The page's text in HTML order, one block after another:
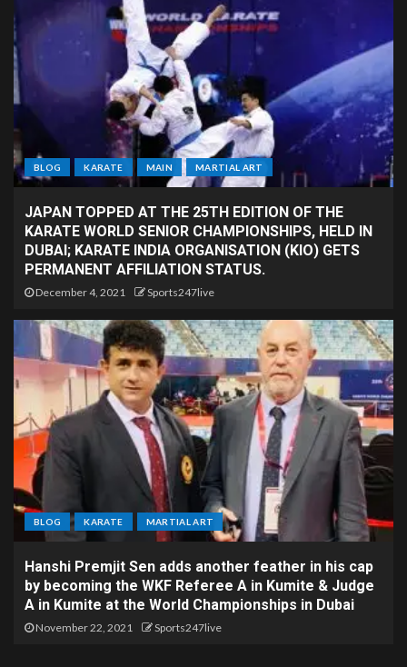
BLOG KARATE MAIN MARTIAL ART
JAPAN TOPPED AT THE 25TH EDITION OF THE
KARATE WORLD SENIOR CHAMPIONSHIPS, HELD IN
DUBAI; KARATE INDIA ORGANISATION (KIO) GETS
PERMANENT AFFILIATION STATUS.
December 4, 2021 Sports247live
BLOG KARATE MARTIAL ART
Hanshi Premjit Sen adds another feather in his cap
by becoming the WKF Referee A in Kumite & Judge
A in Kumite at the World Championships in Dubai
November 22, 2021 Sports247live